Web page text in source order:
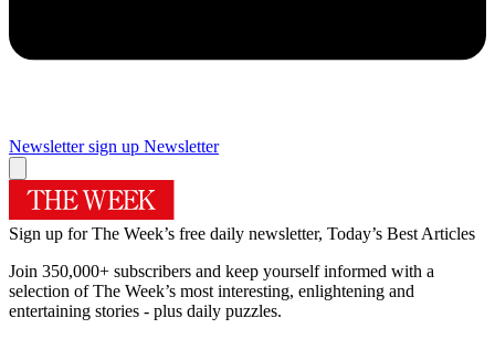
Newsletter sign up Newsletter
Sign up for The Week’s free daily newsletter, Today’s Best Articles
Join 350,000+ subscribers and keep yourself informed with a
selection of The Week’s most interesting, enlightening and
entertaining stories - plus daily puzzles.